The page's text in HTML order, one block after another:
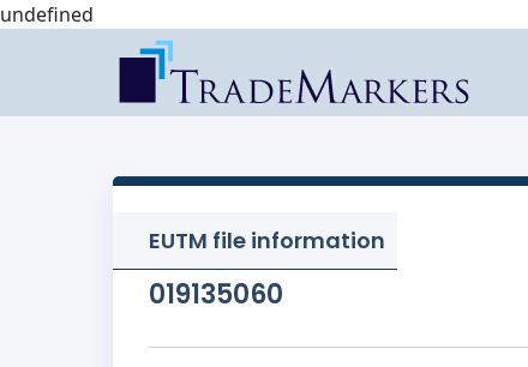
undefined
EUTM file information
019135060